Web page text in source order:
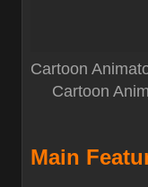
Cartoon
Cartoon
Main